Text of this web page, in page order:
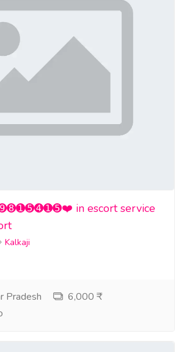
in escort service
Kalkaji
Pradesh
6,000 ₹